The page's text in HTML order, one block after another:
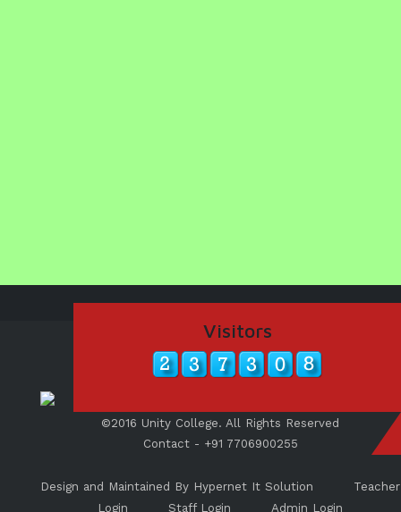
Visitors
©2016 Unity College. All Rights Reserved
Contact - +91 7706900255
Design and Maintained By Hypernet It Solution
Teacher
Login
Staff Login Admin Login